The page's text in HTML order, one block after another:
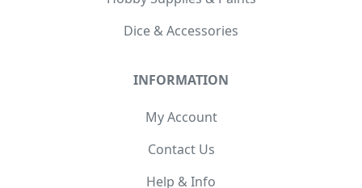
Dice & Accessories
INFORMATION
My Account
Contact Us
Help & Info